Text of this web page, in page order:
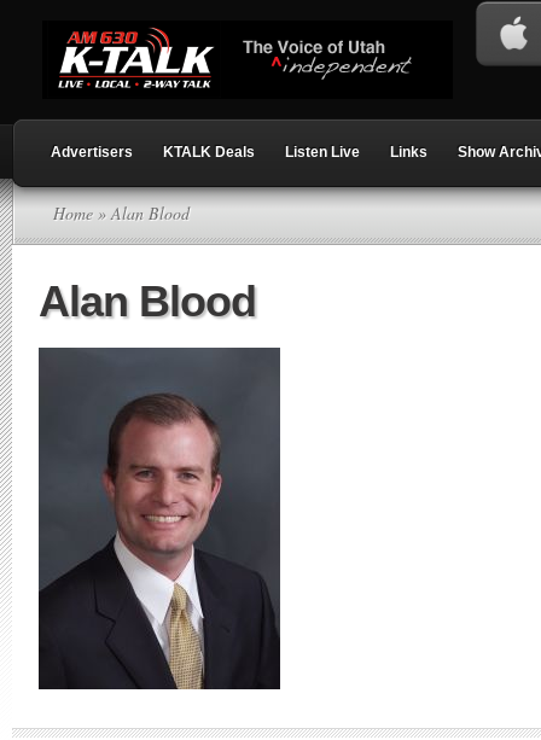
Advertisers KTALK Deals Listen Live Links Show
Home » Alan Blood
Alan Blood